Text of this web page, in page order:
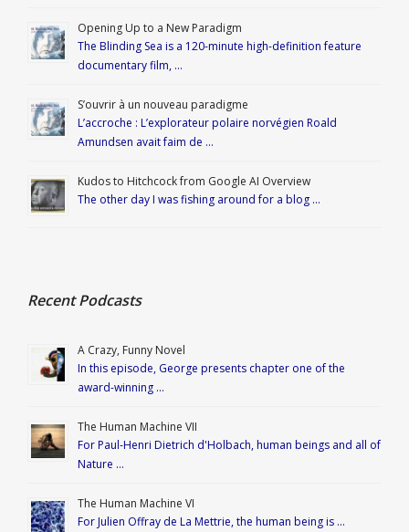
Opening Up to a New Paradigm
The Blinding Sea is a 120-minute high-definition feature
documentary film, …
S’ouvrir à un nouveau paradigme
L’accroche : L’explorateur polaire norvégien Roald
Amundsen avait faim de …
Kudos to Hitchcock from Google AI Overview
The other day I was fishing around for a blog …
Recent Podcasts
A Crazy, Funny Novel
In this episode, George presents chapter one of the
award-winning …
The Human Machine VII
For Paul-Henri Dietrich d'Holbach, human beings and all of
Nature …
The Human Machine VI
For Julien Offray de La Mettrie, the human being is …